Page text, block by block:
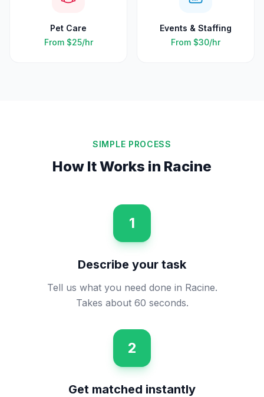
Pet Care
From $25/hr
Events & Staffing
From $30/hr
SIMPLE PROCESS
How It Works in Racine
1
Describe your task
Tell us what you need done in Racine.
Takes about 60 seconds.
2
Get matched instantly